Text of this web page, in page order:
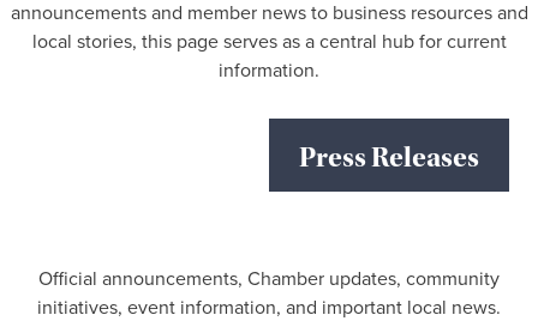
announcements and member news to business resources and
local stories, this page serves as a central hub for current
information.
Press Releases
Official announcements, Chamber updates, community
initiatives, event information, and important local news.